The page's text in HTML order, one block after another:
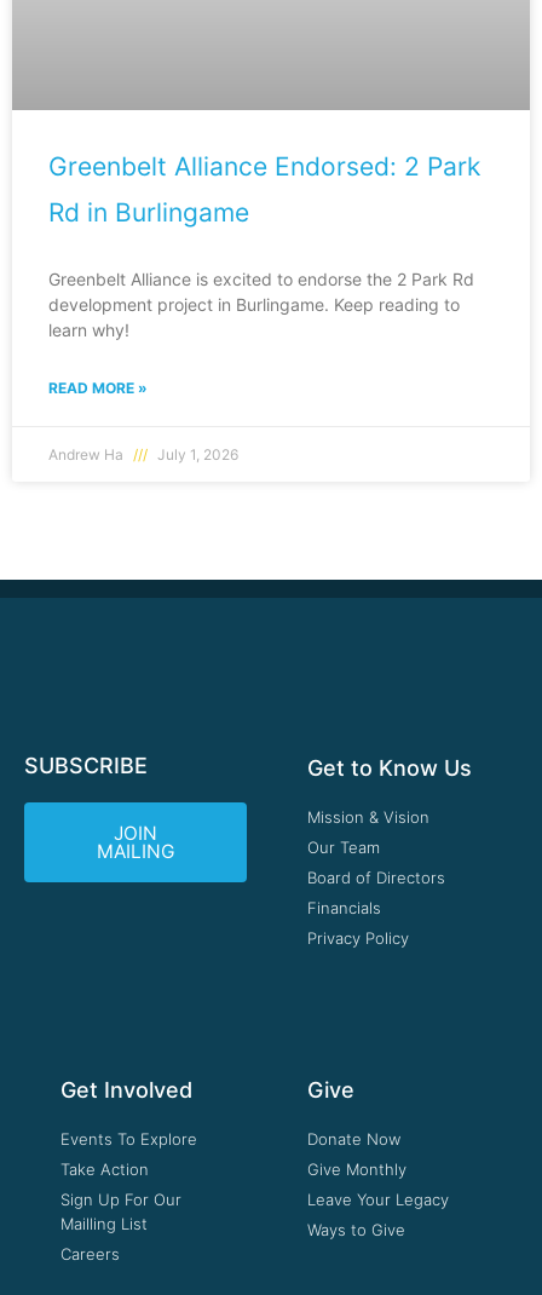
Greenbelt Alliance Endorsed: 2 Park
Rd in Burlingame
Greenbelt Alliance is excited to endorse the 2 Park Rd
development project in Burlingame. Keep reading to
learn why!
READ MORE »
Andrew Ha July 1, 2026
SUBSCRIBE
JOIN
MAILING
Get to Know Us
Mission & Vision
Our Team
Board of Directors
Financials
Privacy Policy
Get Involved
Events To Explore
Take Action
Sign Up For Our
Mailling List
Careers
Give
Donate Now
Give Monthly
Leave Your Legacy
Ways to Give